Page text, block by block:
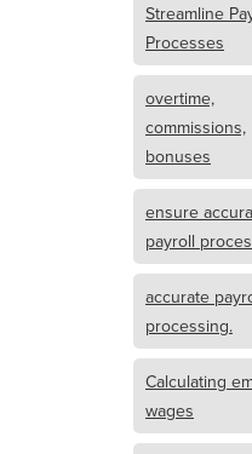
Streamline
Processes
overtime,
commissions,
bonuses
ensure
payroll
accurate
processing.
Calculating
wages